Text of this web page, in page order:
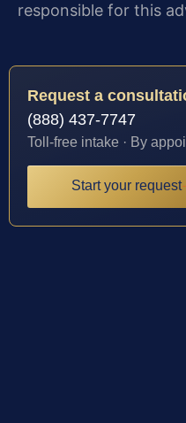
responsible for this
Request a
(888) 437-7747
Toll-free intake · By
Start your request